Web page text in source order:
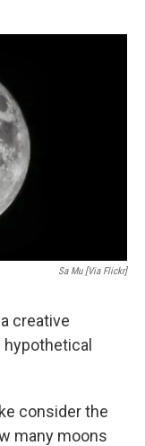
o
r
I
Sa Mu [via Flickr]
creative
consider the
many moons